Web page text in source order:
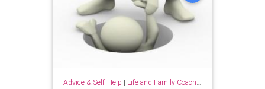
Advice & Self-Help | Life and Family Coaching